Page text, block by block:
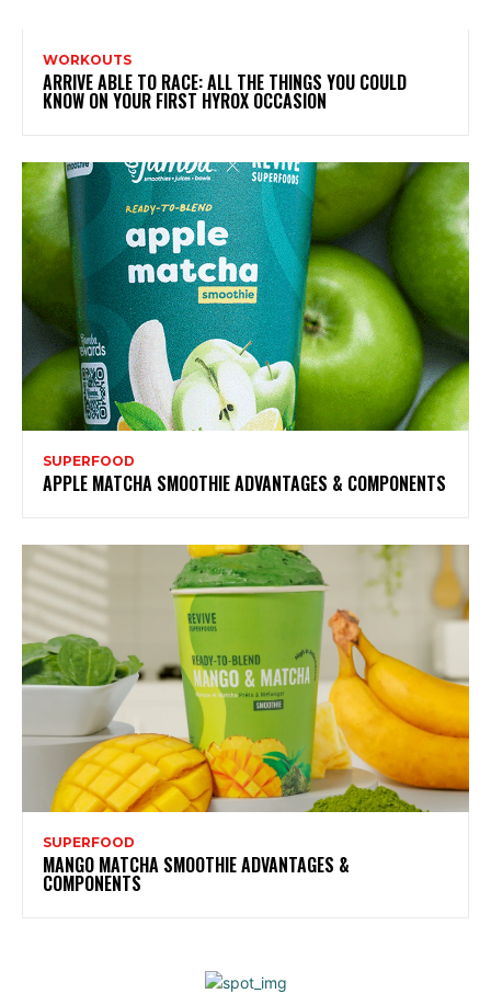
WORKOUTS
ARRIVE ABLE TO RACE: ALL THE THINGS YOU COULD
KNOW ON YOUR FIRST HYROX OCCASION
SUPERFOOD
APPLE MATCHA SMOOTHIE ADVANTAGES & COMPONENTS
SUPERFOOD
MANGO MATCHA SMOOTHIE ADVANTAGES &
COMPONENTS